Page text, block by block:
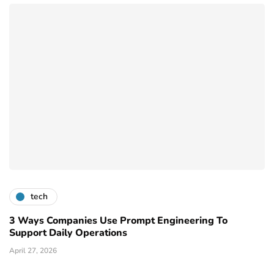
tech
3 Ways Companies Use Prompt Engineering To
Support Daily Operations
April 27, 2026